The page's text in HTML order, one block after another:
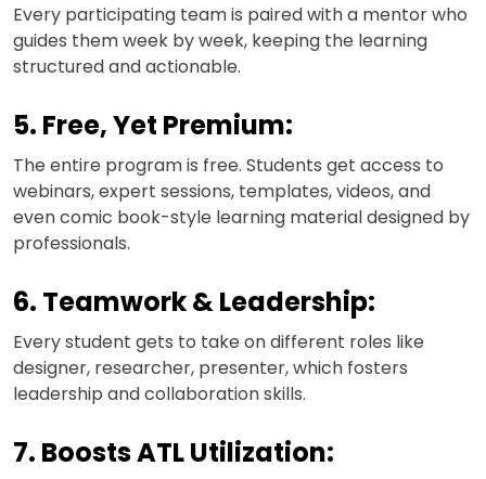
Every participating team is paired with a mentor who
guides them week by week, keeping the learning
structured and actionable.
5. Free, Yet Premium:
The entire program is free. Students get access to
webinars, expert sessions, templates, videos, and
even comic book-style learning material designed by
professionals.
6. Teamwork & Leadership:
Every student gets to take on different roles like
designer, researcher, presenter, which fosters
leadership and collaboration skills.
7. Boosts ATL Utilization: